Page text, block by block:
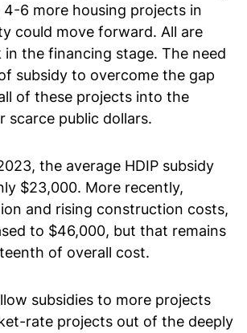
4-6 more housing projects in
could move forward. All are
the financing stage. The need
subsidy to overcome the gap
of these projects into the
scarce public dollars.
the average HDIP subsidy
$23,000. More recently,
and rising construction costs,
to $46,000, but that remains
of overall cost.
subsidies to more projects
rate projects out of the deeply